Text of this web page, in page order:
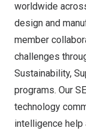
worldwide
design and
member
challenges
Sustainability,
programs. Our
technology
intelligence help